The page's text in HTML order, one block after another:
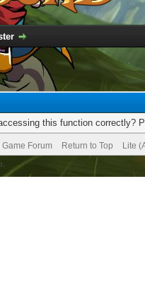
this function correctly?
Forum Return to Top Lite